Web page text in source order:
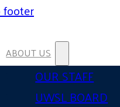
ABOUT US
OUR STAFF
UWSL BOARD